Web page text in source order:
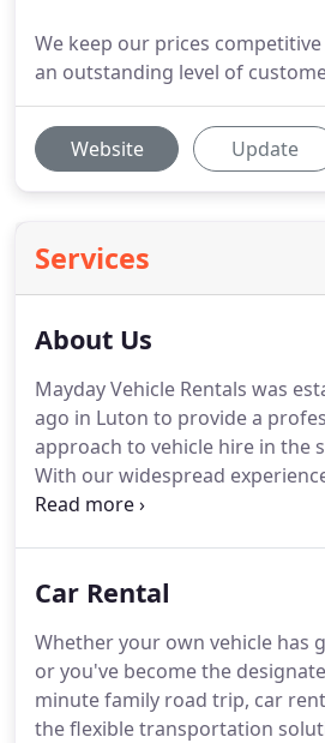
We keep our prices
an outstanding level of
Website Update
Services
About Us
Mayday Vehicle Rentals was
ago in Luton to provide a
approach to vehicle hire in the
With our widespread
rental industry we are able to
of choices to every customer.
customers are given friendly,
to help them find a suitable
budget and needs.
Car Rental
Whether your own vehicle has
or you've become the
minute family road trip, car
the flexible transportation